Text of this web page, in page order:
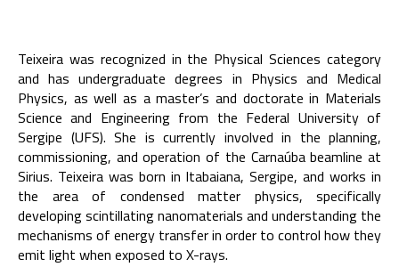
Teixeira was recognized in the Physical Sciences category
and has undergraduate degrees in Physics and Medical
Physics, as well as a master’s and doctorate in Materials
Science and Engineering from the Federal University of
Sergipe (UFS). She is currently involved in the planning,
commissioning, and operation of the Carnaúba beamline at
Sirius. Teixeira was born in Itabaiana, Sergipe, and works in
the area of condensed matter physics, specifically
developing scintillating nanomaterials and understanding the
mechanisms of energy transfer in order to control how they
emit light when exposed to X-rays.